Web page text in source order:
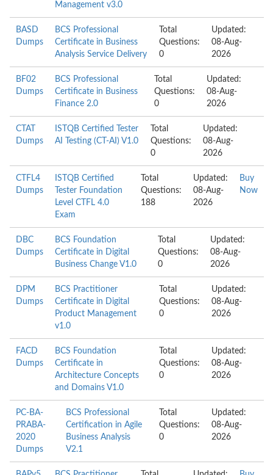
Management v3.0
BASD
Dumps
BCS Professional
Certificate in Business
Analysis Service Delivery
Total
Questions:
0
Updated:
08-Aug-
2026
BF02
Dumps
BCS Professional
Certificate in Business
Finance 2.0
Total
Questions:
0
Updated:
08-Aug-
2026
CTAT
Dumps
ISTQB Certified Tester
AI Testing (CT-AI) V1.0
Total
Questions:
0
Updated:
08-Aug-
2026
CTFL4
Dumps
ISTQB Certified
Tester Foundation
Level CTFL 4.0
Exam
Total
Questions:
188
Updated:
08-Aug-
2026
Buy
Now
DBC
Dumps
BCS Foundation
Certificate in Digital
Business Change V1.0
Total
Questions:
0
Updated:
08-Aug-
2026
DPM
Dumps
BCS Practitioner
Certificate in Digital
Product Management
v1.0
Total
Questions:
0
Updated:
08-Aug-
2026
FACD
Dumps
BCS Foundation
Certificate in
Architecture Concepts
and Domains V1.0
Total
Questions:
0
Updated:
08-Aug-
2026
PC-BA-
PRABA-
2020
Dumps
BCS Professional
Certification in Agile
Business Analysis
V2.1
Total
Questions:
0
Updated:
08-Aug-
2026